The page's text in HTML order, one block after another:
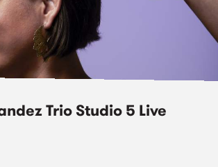
Trio Studio 5 Live